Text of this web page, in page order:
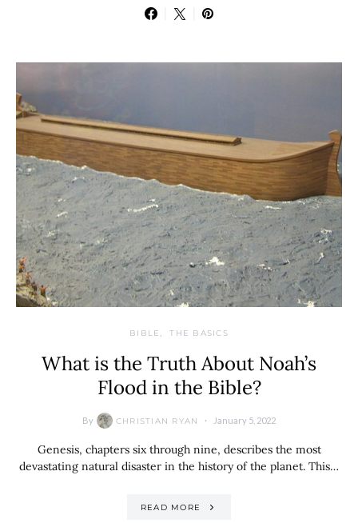
BIBLE THE BASICS
What is the Truth About Noah’s
Flood in the Bible?
By CHRISTIAN RYAN January 5, 2022
Genesis, chapters six through nine, describes the most
devastating natural disaster in the history of the planet. This…
READ MORE